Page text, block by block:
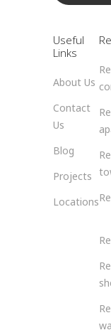
Useful
Links
About Us
Contact
Us
Blog
Projects
Locations